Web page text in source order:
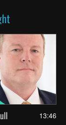
13:46